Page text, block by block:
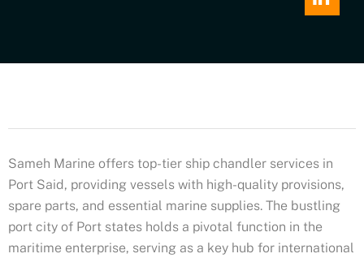
Sameh Marine offers top-tier ship chandler services in
Port Said, providing vessels with high-quality provisions,
spare parts, and essential marine supplies. The bustling
port city of Port states holds a pivotal function in the
maritime enterprise, serving as a key hub for international